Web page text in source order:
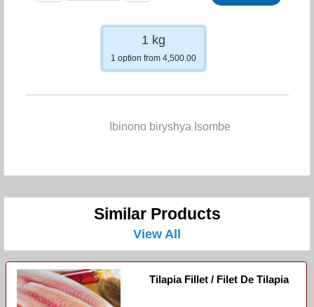
1 kg
1 option from 4,500.00
Ibinono biryshya Isombe
Similar Products
View All
Tilapia Fillet / Filet De Tilapia